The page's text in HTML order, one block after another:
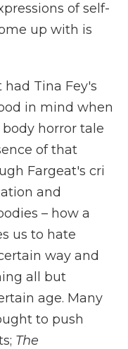
of self-
up with is
Tina Fey's
in mind when
horror tale
of that
Fargeat's cri
and
– how a
us to hate
way and
all but
age. Many
to push
The